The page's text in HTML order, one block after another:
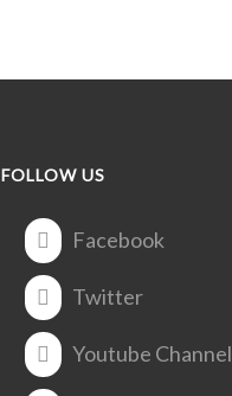
FOLLOW US
Facebook
Twitter
Youtube Channel